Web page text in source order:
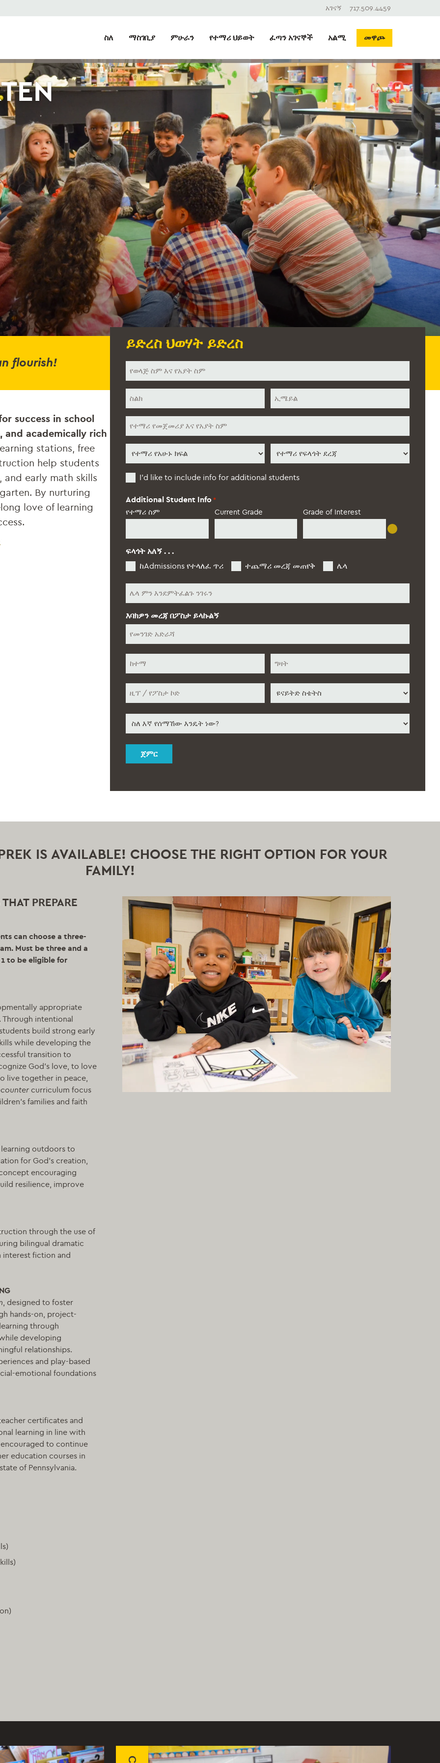
አገናኝ 717.509.4459
ስለ ማስገቢያ ምሁራን የተማሪ ህይወት ፈጣን አገናኞች አልሚ መዋጮ
flourish!
success in school
and academically rich
stations, free
help students
early math skills
By nurturing
love of learning
ይድረስ ህወሃት ይድረስ
ስም
የአሁኑ
የፍላጎት
*
Additional
Students
I’d like to include info for additional students
Additional Student Info *
የተማሪ ስም Current Grade Grade of Interest
ፍላጎት አለኝ . . .
ከAdmissions የተላለፈ ጥሪ
ተጨማሪ መረጃ መጠየቅ ሌላ
እባክዎን መረጃ በፖስታ ይላኩልኝ
አድራሻ
ግዛት
ክልል
የፖስታ
ኮድ
did
hear
about
us
IS AVAILABLE! CHOOSE THE RIGHT OPTION FOR YOUR
FAMILY!
PREPARE
can choose a three-
Must be three and a
to be eligible for
appropriate
Through intentional
build strong early
while developing the
transition to
God’s love, to love
live together in peace,
curriculum focus
families and faith
outdoors to
for God’s creation,
encouraging
resilience, improve
through the use of
bilingual dramatic
interest fiction and
, designed to foster
hands-on, project-
through
developing
relationships.
and play-based
emotional foundations
certificates and
learning in line with
to continue
education courses in
of Pennsylvania.